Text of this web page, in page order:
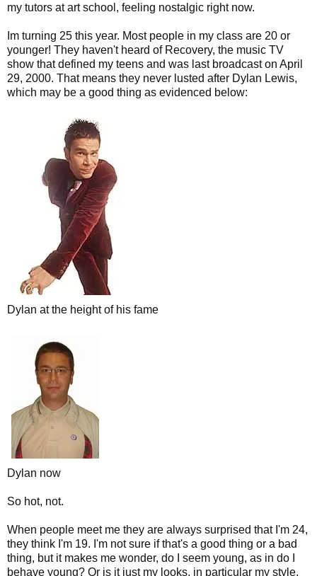
my tutors at art school, feeling nostalgic right now.
Im turning 25 this year. Most people in my class are 20 or
younger! They haven't heard of Recovery, the music TV
show that defined my teens and was last broadcast on April
29, 2000. That means they never lusted after Dylan Lewis,
which may be a good thing as evidenced below:
Dylan at the height of his fame
Dylan now
So hot, not.
When people meet me they are always surprised that I'm 24,
they think I'm 19. I'm not sure if that's a good thing or a bad
thing, but it makes me wonder, do I seem young, as in do I
behave young? Or is it just my looks, in particular my style,